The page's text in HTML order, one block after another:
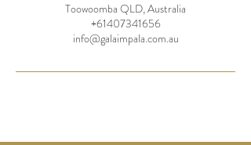
Toowoomba QLD, Australia
+61407341656
info@galaimpala.com.au